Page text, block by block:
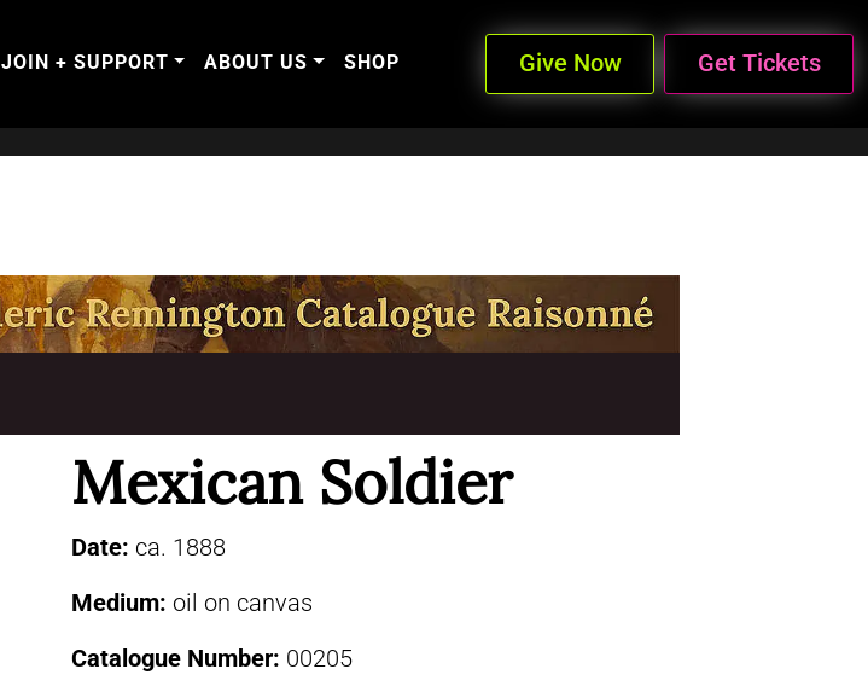
JOIN + SUPPORT ABOUT US SHOP Give Now Get Tickets
Mexican Soldier
Date: ca. 1888
Medium: oil on canvas
Catalogue Number: 00205